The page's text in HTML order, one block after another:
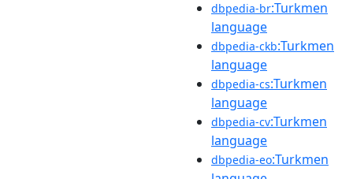
dbpedia-br:Turkmen
language
dbpedia-ckb:Turkmen
language
dbpedia-cs:Turkmen
language
dbpedia-cv:Turkmen
language
dbpedia-eo:Turkmen